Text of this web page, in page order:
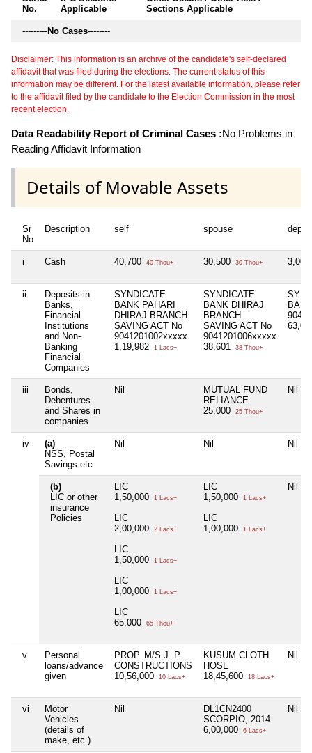
No.
Applicable
Sections Applicable
---------No Cases--------
Disclaimer: This information is an archive of the candidate's self-declared
affidavit that was filed during the elections. The current status of this
information may be different. For the latest available information, please refer
to the affidavit filed by the candidate to the Election Commission in the most
recent election.
Data Readability Report of Criminal Cases :No Problems in
Reading Affidavit Information
Details of Movable Assets
Sr
No
Description self spouse
i Cash 40,700 40 Thou+ 30,500 30 Thou+ 3,000
ii
Deposits in
Banks,
Financial
Institutions
and Non-
Banking
Financial
Companies
SYNDICATE
BANK PAHARI
DHIRAJ BRANCH
SAVING ACT No
9041201002xxxxx
1,19,982
1 Lacs+
SYNDICATE
BANK DHIRAJ
BRANCH
SAVING ACT No
9041201006xxxxx
38,601
38 Thou+
iii
Bonds,
Debentures
and Shares in
companies
Nil
MUTUAL FUND
RELIANCE
25,000
25 Thou+
Nil
iv
(a)
NSS, Postal
Savings etc
Nil Nil Nil
(b)
LIC or other
insurance
Policies
LIC
1,50,000
1 Lacs+
LIC
2,00,000
2 Lacs+
LIC
1,50,000
1 Lacs+
LIC
1,00,000
1 Lacs+
LIC
65,000
65 Thou+
LIC
1,50,000
1 Lacs+
LIC
1,00,000
1 Lacs+
Nil
v
Personal
loans/advance
given
PROP. M/S J. P.
CONSTRUCTIONS
10,56,000
10 Lacs+
KUSUM CLOTH
HOSE
18,45,600
18 Lacs+
Nil
vi
Motor
Vehicles
(details of
make, etc.)
Nil
DL1CN2400
SCORPIO, 2014
6,00,000
6 Lacs+
Nil